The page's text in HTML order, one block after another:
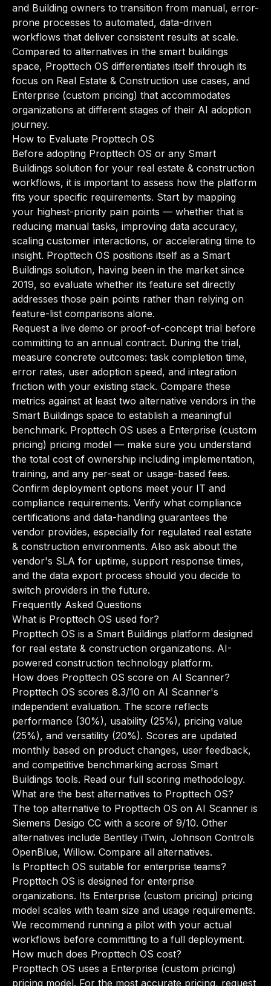
and Building owners to transition from manual, error-
prone processes to automated, data-driven
workflows that deliver consistent results at scale.
Compared to alternatives in the smart buildings
space, Propttech OS differentiates itself through its
focus on Real Estate & Construction use cases, and
Enterprise (custom pricing) that accommodates
organizations at different stages of their AI adoption
journey.
How to Evaluate Propttech OS
Before adopting Propttech OS or any Smart
Buildings solution for your real estate & construction
workflows, it is important to assess how the platform
fits your specific requirements. Start by mapping
your highest-priority pain points — whether that is
reducing manual tasks, improving data accuracy,
scaling customer interactions, or accelerating time to
insight. Propttech OS positions itself as a Smart
Buildings solution, having been in the market since
2019, so evaluate whether its feature set directly
addresses those pain points rather than relying on
feature-list comparisons alone.
Request a live demo or proof-of-concept trial before
committing to an annual contract. During the trial,
measure concrete outcomes: task completion time,
error rates, user adoption speed, and integration
friction with your existing stack. Compare these
metrics against at least two alternative vendors in the
Smart Buildings space to establish a meaningful
benchmark. Propttech OS uses a Enterprise (custom
pricing) pricing model — make sure you understand
the total cost of ownership including implementation,
training, and any per-seat or usage-based fees.
Confirm deployment options meet your IT and
compliance requirements. Verify what compliance
certifications and data-handling guarantees the
vendor provides, especially for regulated real estate
& construction environments. Also ask about the
vendor's SLA for uptime, support response times,
and the data export process should you decide to
switch providers in the future.
Frequently Asked Questions
What is Propttech OS used for?
Propttech OS is a Smart Buildings platform designed
for real estate & construction organizations. AI-
powered construction technology platform.
How does Propttech OS score on AI Scanner?
Propttech OS scores 8.3/10 on AI Scanner's
independent evaluation. The score reflects
performance (30%), usability (25%), pricing value
(25%), and versatility (20%). Scores are updated
monthly based on product changes, user feedback,
and competitive benchmarking across Smart
Buildings tools. Read our full scoring methodology.
What are the best alternatives to Propttech OS?
The top alternative to Propttech OS on AI Scanner is
Siemens Desigo CC with a score of 9/10. Other
alternatives include Bentley iTwin, Johnson Controls
OpenBlue, Willow. Compare all alternatives.
Is Propttech OS suitable for enterprise teams?
Propttech OS is designed for enterprise
organizations. Its Enterprise (custom pricing) pricing
model scales with team size and usage requirements.
We recommend running a pilot with your actual
workflows before committing to a full deployment.
How much does Propttech OS cost?
Propttech OS uses a Enterprise (custom pricing)
pricing model. For the most accurate pricing, request